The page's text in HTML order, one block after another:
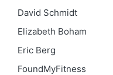
David Schmidt
Elizabeth Boham
Eric Berg
FoundMyFitness